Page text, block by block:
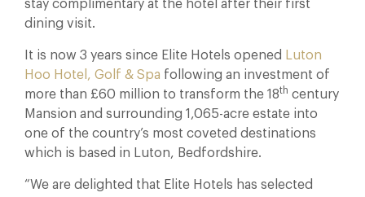
stay complimentary at the hotel after their first
dining visit.
It is now 3 years since Elite Hotels opened Luton
Hoo Hotel, Golf & Spa following an investment of
more than £60 million to transform the 18th century
Mansion and surrounding 1,065-acre estate into
one of the country’s most coveted destinations
which is based in Luton, Bedfordshire.
“We are delighted that Elite Hotels has selected